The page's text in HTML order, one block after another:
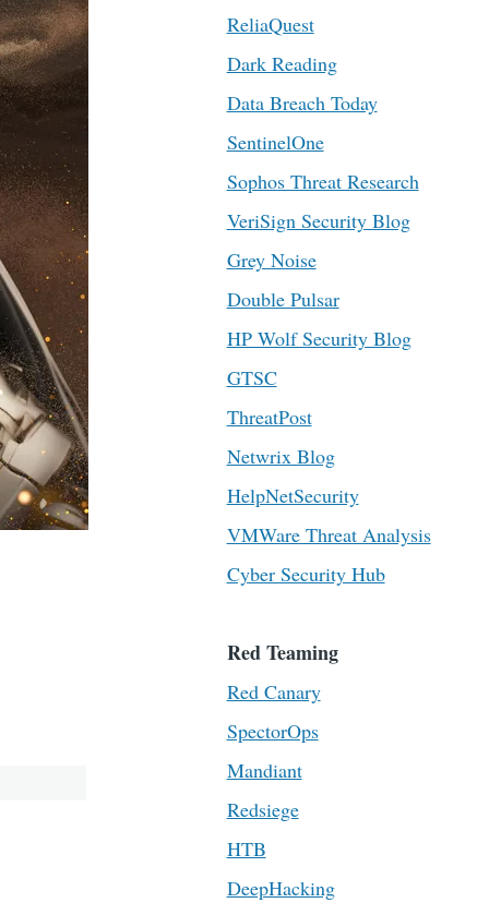
ReliaQuest
Dark Reading
Data Breach Today
SentinelOne
Sophos Threat Research
VeriSign Security Blog
Grey Noise
Double Pulsar
HP Wolf Security Blog
GTSC
ThreatPost
Netwrix Blog
HelpNetSecurity
VMWare Threat Analysis
Cyber Security Hub
Red Teaming
Red Canary
SpectorOps
Mandiant
Redsiege
HTB
DeepHacking